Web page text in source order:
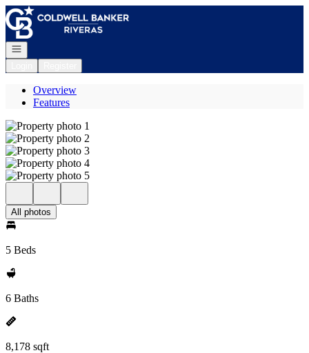
Go to: Homepage
Open navigation
Overview
Features
All photos
5 Beds
6 Baths
8,178 sqft